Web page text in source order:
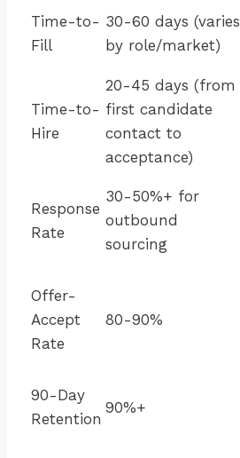
Time-to-
Fill
30-60 days (varies
by role/market)
Time-to-
Hire
20-45 days (from
first candidate
contact to
acceptance)
Response
Rate
30-50%+ for
outbound
sourcing
Offer-
Accept
Rate
80-90%
90-Day
Retention
90%+